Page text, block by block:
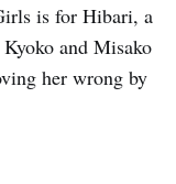
is for Hibari, a
and Misako
her wrong by